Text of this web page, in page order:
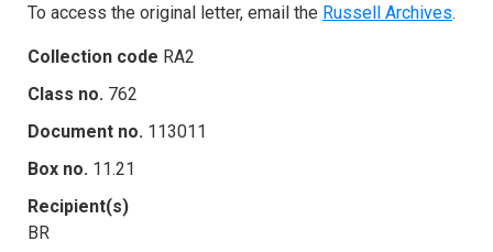
To access the original letter, email the Russell Archives.
Collection code RA2
Class no. 762
Document no. 113011
Box no. 11.21
Recipient(s)
BR